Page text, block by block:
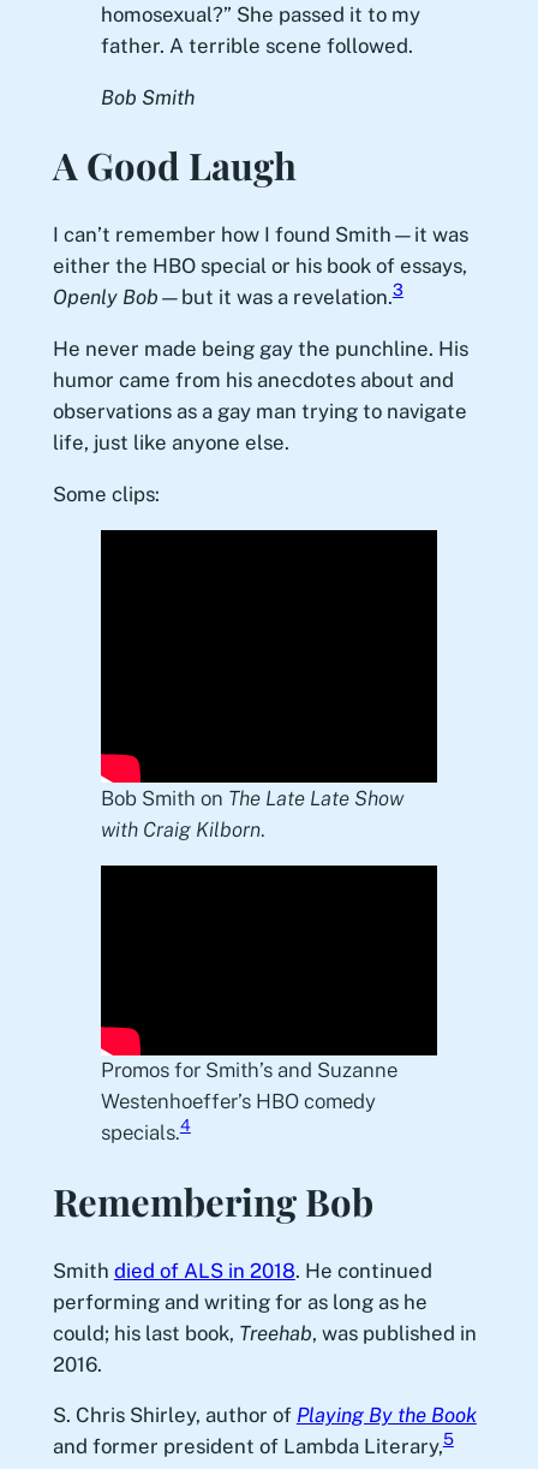
homosexual?” She passed it to my
father. A terrible scene followed.
Bob Smith
A Good Laugh
I can’t remember how I found Smith—it was
either the HBO special or his book of essays,
Openly Bob —but it was a revelation.3
He never made being gay the punchline. His
humor came from his anecdotes about and
observations as a gay man trying to navigate
life, just like anyone else.
Some clips:
Bob Smith on The Late Late Show
with Craig Kilborn.
Promos for Smith’s and Suzanne
Westenhoeffer’s HBO comedy
specials.4
Remembering Bob
Smith died of ALS in 2018. He continued
performing and writing for as long as he
could; his last book, Treehab, was published in
2016.
S. Chris Shirley, author of Playing By the Book
and former president of Lambda Literary,5